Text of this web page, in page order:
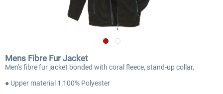
Mens Fibre Fur Jacket
Men's fibre fur jacket bonded with coral fleece, stand-up collar,
● Upper material 1:100% Polyester